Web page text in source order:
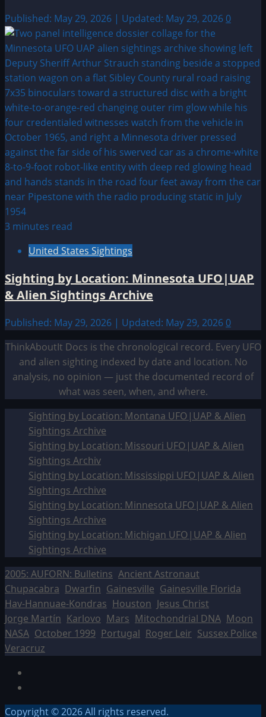
Published: May 29, 2026 | Updated: May 29, 2026 0
3 minutes read
United States Sightings
Sighting by Location: Minnesota UFO|UAP
& Alien Sightings Archive
Published: May 29, 2026 | Updated: May 29, 2026 0
ThinkAboutIt Docs is the chronological record. Every UFO
and alien sighting indexed by date and location. No
analysis, no opinion — just the documented record of
what was seen, when, and where.
Sighting by Location: Montana UFO|UAP & Alien
Sightings Archive
Sighting by Location: Missouri UFO|UAP & Alien
Sightings Archiv
Sighting by Location: Mississippi UFO|UAP & Alien
Sightings Archive
Sighting by Location: Minnesota UFO|UAP & Alien
Sightings Archive
Sighting by Location: Michigan UFO|UAP & Alien
Sightings Archive
2005: AUFORN: Bulletins Ancient Astronaut
Chupacabra Dwarfin Gainesville Gainesville Florida
Hav-Hannuae-Kondras Houston Jesus Christ
Jorge Martín Karlovo Mars Mitochondrial DNA Moon
NASA October 1999 Portugal Roger Leir Sussex Police
Veracruz
Copyright © 2026 All rights reserved.